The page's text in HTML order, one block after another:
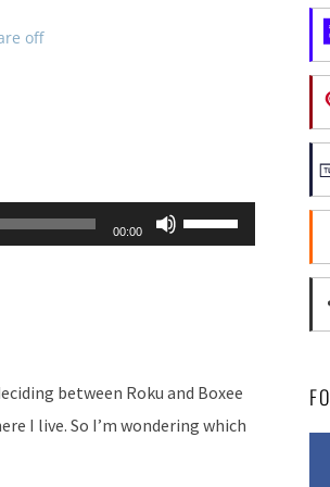
off
00:00
Use
Up/Down
between Roku and Boxee
I live. So I’m wondering which